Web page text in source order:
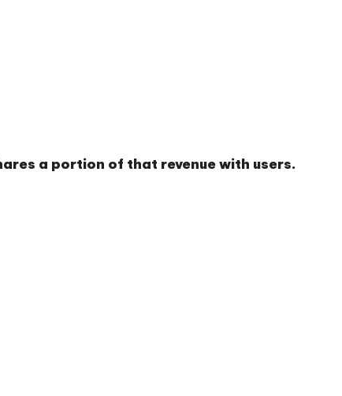
a portion of that revenue with users.